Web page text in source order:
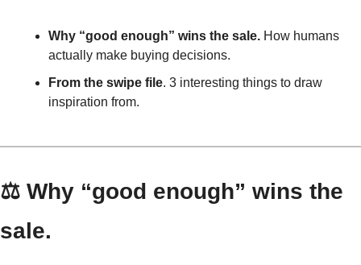
Why “good enough” wins the sale. How humans
actually make buying decisions.
From the swipe file. 3 interesting things to draw
inspiration from.
⚖️ Why “good enough” wins the
sale.